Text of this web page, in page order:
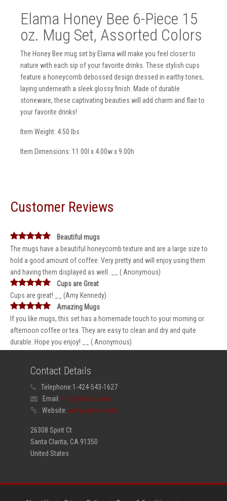
Elama Honey Bee 6-Piece 15
oz. Mug Set, Assorted Colors
The Honey Bee mug set by Elama will make you feel closer to
nature with each sip of your favorite drinks. These stylish cups
feature a honeycomb debossed design dressed in earthy tones,
laying underneath a sleek glossy finish. Made of durable
stoneware, these captivating beauties will add charm and flair to
your favorite drinks!
Item Weight: 4.50 lbs
Item Dimensions: 11.00l x 4.00w x 9.00h
Customer Reviews
Beautiful mugs
The mugs have a beautiful honeycomb texture and are a large size to
hold a good amount of coffee. Very pretty and will enjoy using them
and having them displayed as well. __ ( Anonymous)
Cups are Great
Cups are great! __ (Amy Kennedy)
Amazing Mugs
If you like mugs, this set has a homemade touch to your morning or
afternoon coffee or tea. They are easy to clean and dry and quite
durable. Hope you enjoy! __ ( Anonymous)
Contact Details
Telephone:1-424-543-1627
Email: info@elama.com
Website: www.elama.com
26308 Spirit Ct
Santa Clarita, CA 91350
United States